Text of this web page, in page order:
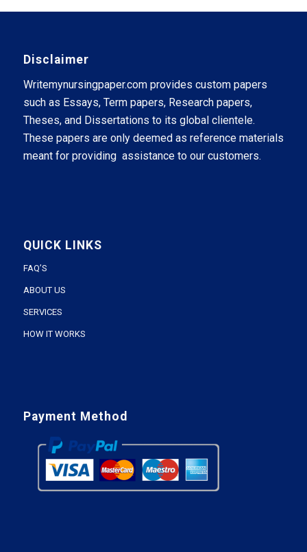
Disclaimer
Writemynursingpaper.com provides custom papers
such as Essays, Term papers, Research papers,
Theses, and Dissertations to its global clientele.
These papers are only deemed as reference materials
meant for providing assistance to our customers.
QUICK LINKS
FAQ’S
ABOUT US
SERVICES
HOW IT WORKS
Payment Method